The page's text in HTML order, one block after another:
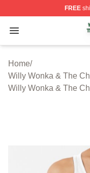
FREE
Open menu
Willy Wonka &
Home/
Willy Wonka & The
Willy Wonka & The